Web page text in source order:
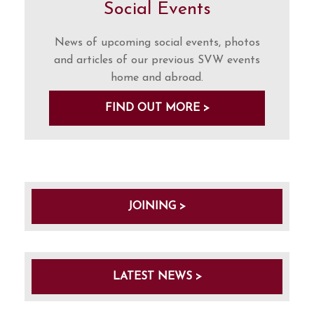
Social Events
News of upcoming social events, photos
and articles of our previous SVW events
home and abroad.
FIND OUT MORE >
JOINING >
LATEST NEWS >